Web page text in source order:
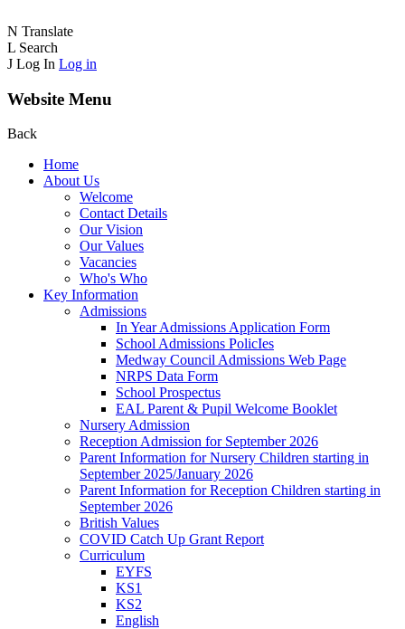
N Translate
L Search
J Log In Log in
Website Menu
Back
Home
About Us
Welcome
Contact Details
Our Vision
Our Values
Vacancies
Who's Who
Key Information
Admissions
In Year Admissions Application Form
School Admissions PolicIes
Medway Council Admissions Web Page
NRPS Data Form
School Prospectus
EAL Parent & Pupil Welcome Booklet
Nursery Admission
Reception Admission for September 2026
Parent Information for Nursery Children starting in
September 2025/January 2026
Parent Information for Reception Children starting in
September 2026
British Values
COVID Catch Up Grant Report
Curriculum
EYFS
KS1
KS2
English